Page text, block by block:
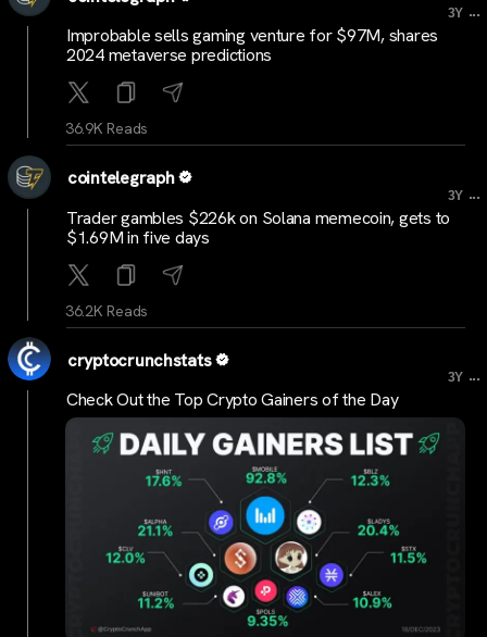
3Y ...
Improbable sells gaming venture for $97M, shares
2024 metaverse predictions
36.9K Reads
cointelegraph
3Y ...
Trader gambles $226k on Solana memecoin, gets to
$1.69M in five days
36.2K Reads
cryptocrunchstats
3Y ...
Check Out the Top Crypto Gainers of the Day